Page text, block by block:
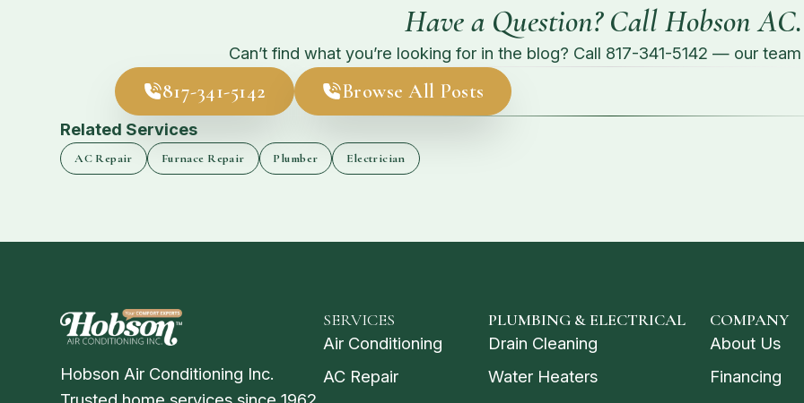
Have a Question? Call Hobson AC.
Can’t find what you’re looking for in the blog? Call 817-341-5142 — our team
817-341-5142 Browse All Posts
Related Services
AC Repair Furnace Repair Plumber Electrician
Hobson Air Conditioning Inc.
SERVICES
Air Conditioning
AC Repair
PLUMBING & ELECTRICAL
Drain Cleaning
Water Heaters
COMPANY
About Us
Financing